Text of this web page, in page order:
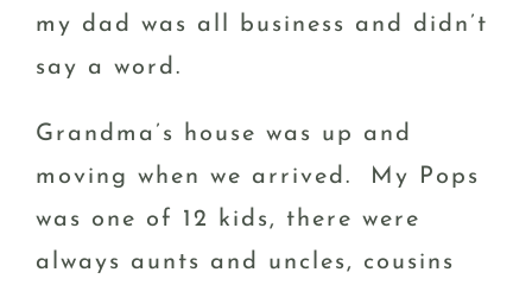
my dad was all business and didn’t
say a word.
Grandma’s house was up and
moving when we arrived. My Pops
was one of 12 kids, there were
always aunts and uncles, cousins